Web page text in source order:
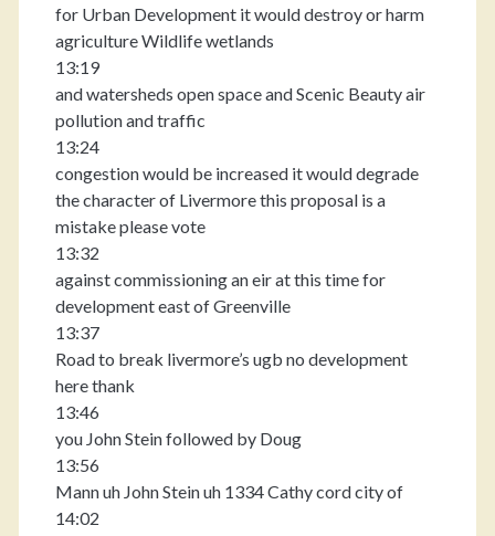
for Urban Development it would destroy or harm
agriculture Wildlife wetlands
13:19
and watersheds open space and Scenic Beauty air
pollution and traffic
13:24
congestion would be increased it would degrade
the character of Livermore this proposal is a
mistake please vote
13:32
against commissioning an eir at this time for
development east of Greenville
13:37
Road to break livermore’s ugb no development
here thank
13:46
you John Stein followed by Doug
13:56
Mann uh John Stein uh 1334 Cathy cord city of
14:02